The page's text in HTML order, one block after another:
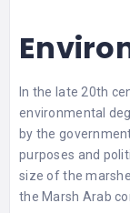
In the late 20th
environmental
by the
purposes and
size of the
the Marsh Arab